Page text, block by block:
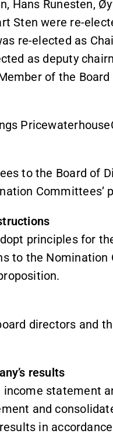
Hans Runesten,
Sten were re-
re-elected as
as deputy
of the
to the Board of
Committees’
principles for
to the
directors and
results
statement
and
in